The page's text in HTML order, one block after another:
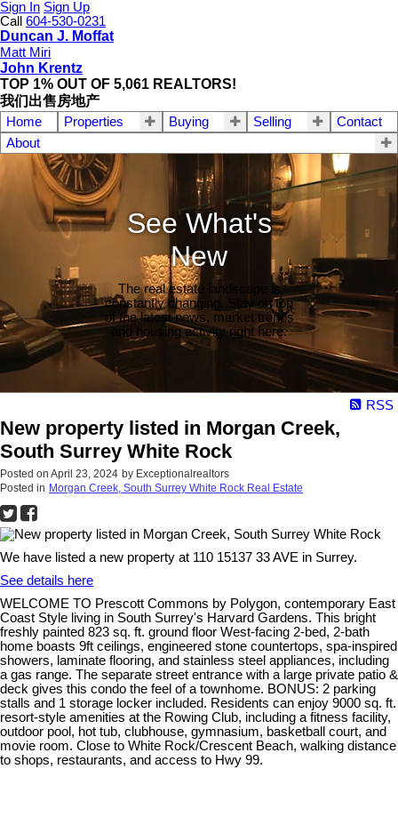
Sign In Sign Up
Call
604-530-0231
Duncan J. Moffat
Matt Miri
John Krentz
TOP 1% OUT OF 5,061 REALTORS!
我们出售房地产
Home Properties Buying Selling
Contact
About
See What's
New
The real estate landscape is
constantly changing. Stay on top
of the latest news, market trends
and housing activity right here.
RSS
New property listed in Morgan Creek,
South Surrey White Rock
Posted on April 23, 2024 by Exceptionalrealtors
Posted in Morgan Creek, South Surrey White Rock Real Estate
We have listed a new property at 110 15137 33 AVE in Surrey.
See details here
WELCOME TO Prescott Commons by Polygon, contemporary East
Coast Style living in South Surrey's Harvard Gardens. This bright
freshly painted 823 sq. ft. ground floor West-facing 2-bed, 2-bath
home boasts 9ft ceilings, engineered stone countertops, spa-inspired
showers, laminate flooring, and stainless steel appliances, including
a gas range. The separate street entrance with a large private patio &
deck gives this condo the feel of a townhome. BONUS: 2 parking
stalls and 1 storage locker included. Residents can enjoy 9000 sq. ft.
resort-style amenities at the Rowing Club, including a fitness facility,
outdoor pool, hot tub, clubhouse, gymnasium, basketball court, and
movie room. Close to White Rock/Crescent Beach, walking distance
to shops, restaurants, and access to Hwy 99.